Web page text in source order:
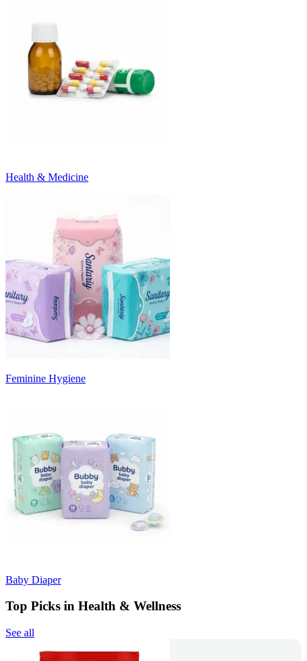
Health & Medicine
Feminine Hygiene
Baby Diaper
Top Picks in Health & Wellness
See all